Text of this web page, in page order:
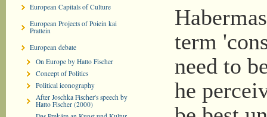
European Capitals of Culture
European Projects of Poiein kai
Prattein
European debate
On Europe by Hatto Fischer
Concept of Politics
Political iconography
After Joschka Fischer's speech by
Hatto Fischer (2000)
term
need to
he